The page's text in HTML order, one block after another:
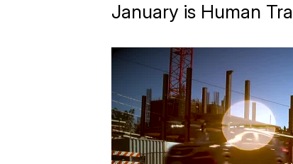
January is Human